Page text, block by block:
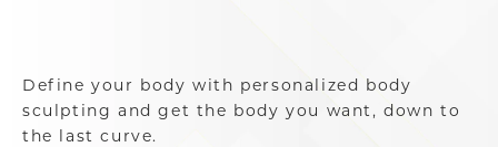
Define your body with personalized body
sculpting and get the body you want, down to
the last curve.